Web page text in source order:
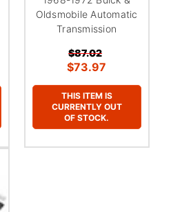
Oldsmobile Automatic
Transmission
$87.02
$73.97
THIS ITEM IS
CURRENTLY OUT
OF STOCK.